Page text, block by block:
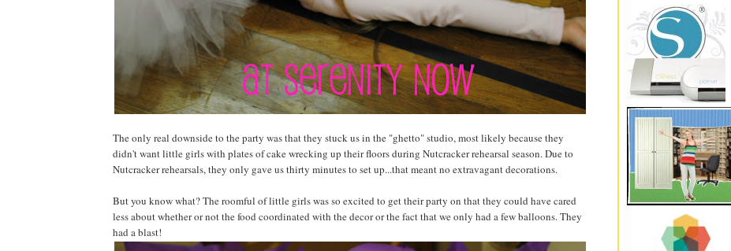
The only real downside to the party was that they stuck us in the "ghetto" studio, most likely because they
didn't want little girls with plates of cake wrecking up their floors during Nutcracker rehearsal season. Due to
Nutcracker rehearsals, they only gave us thirty minutes to set up...that meant no extravagant decorations.
But you know what? The roomful of little girls was so excited to get their party on that they could have cared
less about whether or not the food coordinated with the decor or the fact that we only had a few balloons. They
had a blast!